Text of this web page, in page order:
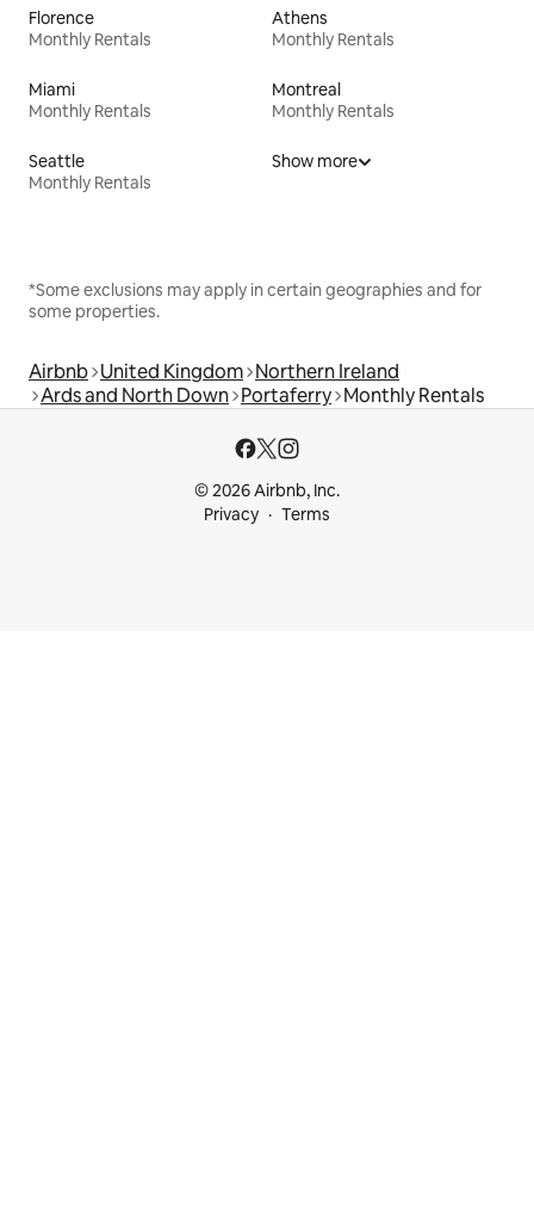
Florence
Monthly Rentals
Athens
Monthly Rentals
Miami
Monthly Rentals
Montreal
Monthly Rentals
Seattle
Monthly Rentals
Show more
*Some exclusions may apply in certain geographies and for
some properties.
Airbnb United Kingdom Northern Ireland
Ards and North Down Portaferry Monthly Rentals
© 2026 Airbnb, Inc.
Privacy
Terms